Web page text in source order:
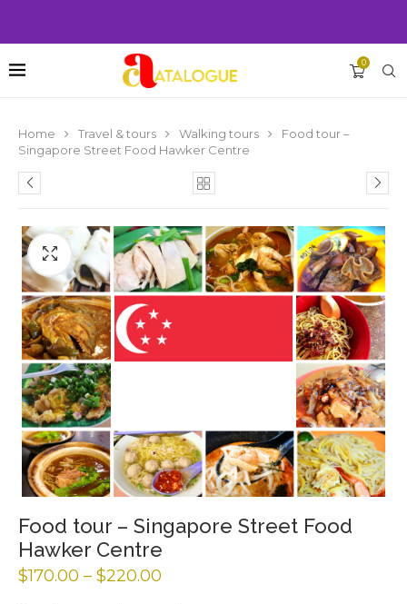
0
Home Travel & tours Walking tours
Food tour –
Singapore Street Food Hawker Centre
Food tour – Singapore Street Food
Hawker Centre
$170.00 – $220.00